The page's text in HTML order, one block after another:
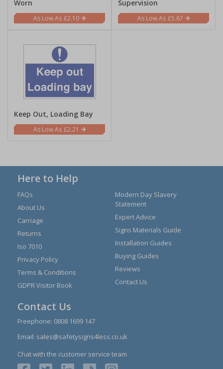
Worn
£2.10
Supervision
£5.67
Keep Out, Loading Bay
£2.21
Here to Help
FAQs
About Us
Carriage
Returns
Iso 7010
Privacy Policy
Terms & Conditions
GDPR Visitor Book
Modern Day Slavery
Statement
Expert Advice
Signs Materials Guide
Installation Guides
Buying Guides
Reviews
Contact Us
Contact Us
Freephone: 0808 1699 147
Email: sales@safetysigns4less.co.uk
Chat with the customer service team